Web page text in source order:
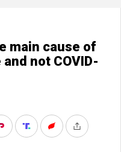
main cause of
not COVID-